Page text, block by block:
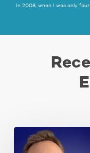
In 2008, when I was only